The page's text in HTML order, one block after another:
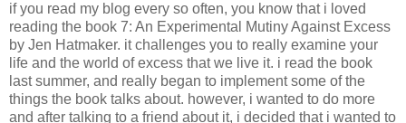
if you read my blog every so often, you know that i loved
reading the book 7: An Experimental Mutiny Against Excess
by Jen Hatmaker. it challenges you to really examine your
life and the world of excess that we live it. i read the book
last summer, and really began to implement some of the
things the book talks about. however, i wanted to do more
and after talking to a friend about it, i decided that i wanted to